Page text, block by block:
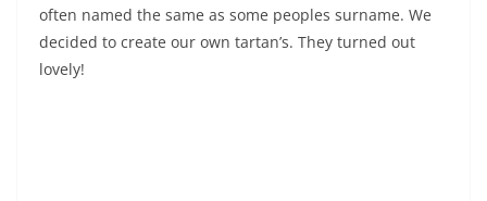
often named the same as some peoples surname. We
decided to create our own tartan’s. They turned out
lovely!